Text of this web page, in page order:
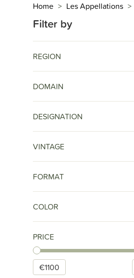
Home Les Appellations
Filter by
REGION
DOMAIN
DESIGNATION
VINTAGE
FORMAT
COLOR
PRICE
€1100